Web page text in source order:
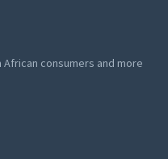
consumers and more